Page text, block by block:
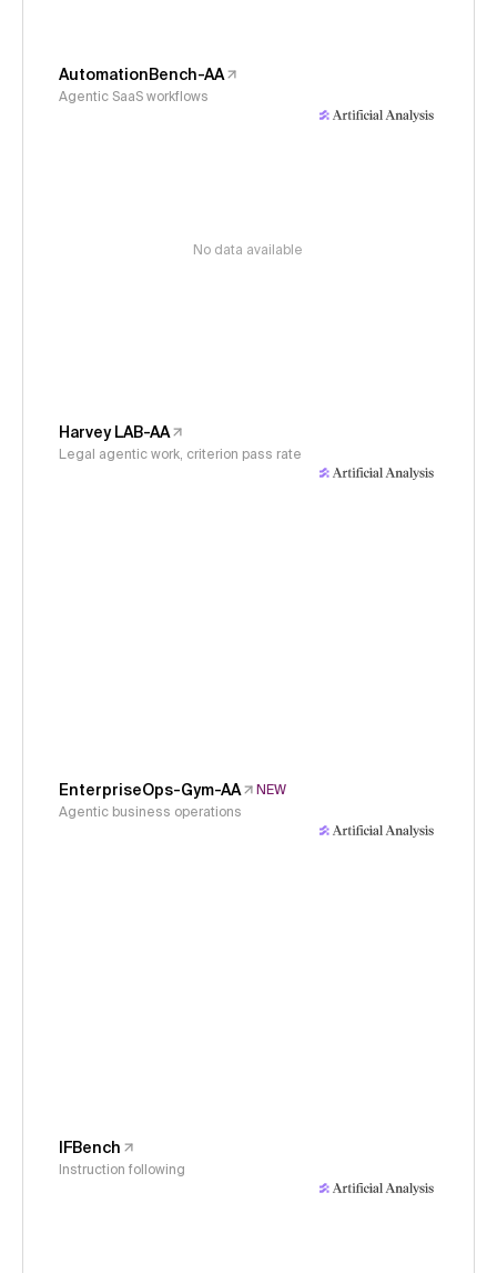
AutomationBench-AA
Agentic SaaS workflows
No data available
Harvey LAB-AA
Legal agentic work, criterion pass rate
EnterpriseOps-Gym-AA
NEW
Agentic business operations
IFBench
Instruction following